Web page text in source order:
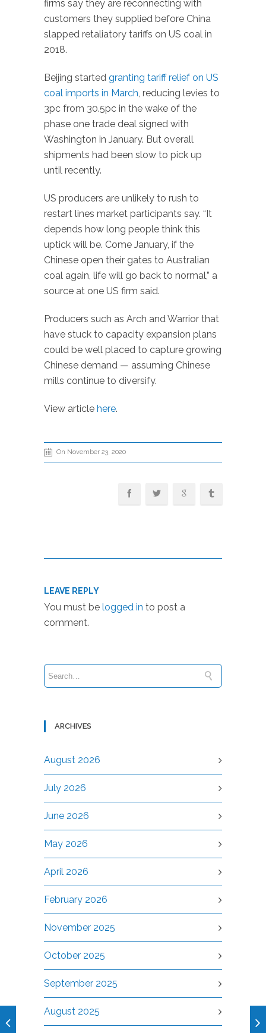
firms say they are reconnecting with
customers they supplied before China
slapped retaliatory tariffs on US coal in
2018.
Beijing started granting tariff relief on US
coal imports in March, reducing levies to
3pc from 30.5pc in the wake of the
phase one trade deal signed with
Washington in January. But overall
shipments had been slow to pick up
until recently.
US producers are unlikely to rush to
restart lines market participants say. “It
depends how long people think this
uptick will be. Come January, if the
Chinese open their gates to Australian
coal again, life will go back to normal,” a
source at one US firm said.
Producers such as Arch and Warrior that
have stuck to capacity expansion plans
could be well placed to capture growing
Chinese demand — assuming Chinese
mills continue to diversify.
View article here.
On November 23, 2020
LEAVE REPLY
You must be logged in to post a
comment.
ARCHIVES
August 2026
July 2026
June 2026
May 2026
April 2026
February 2026
November 2025
October 2025
September 2025
August 2025